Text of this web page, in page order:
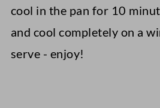
cool in the pan for 10
and cool completely on a
serve - enjoy!